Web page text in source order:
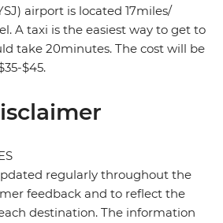
airport is located 17miles/
A taxi is the easiest way to get to
take 20minutes. The cost will be
$45.
regularly throughout the
feedback and to reflect the
destination. The information